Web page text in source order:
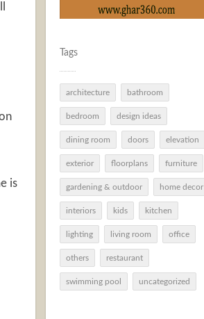
Tags
architecture bathroom
bedroom design ideas
dining room doors elevation
exterior floorplans furniture
gardening & outdoor home decor
interiors kids kitchen
lighting living room office
others restaurant
swimming pool uncategorized
is